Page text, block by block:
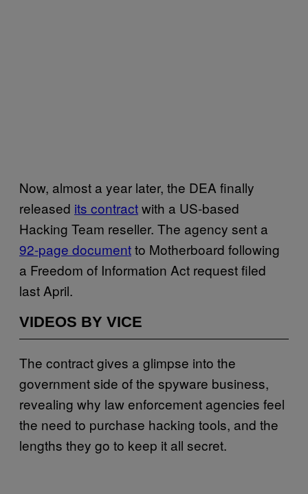
Now, almost a year later, the DEA finally
released its contractwith a US-based
Hacking Team reseller. The agency sent a
92-page documentto Motherboard following
a Freedom of Information Act request filed
last April.
VIDEOS BY VICE
The contract gives a glimpse into the
government side of the spyware business,
revealing why law enforcement agencies feel
the need to purchase hacking tools, and the
lengths they go to keep it all secret.